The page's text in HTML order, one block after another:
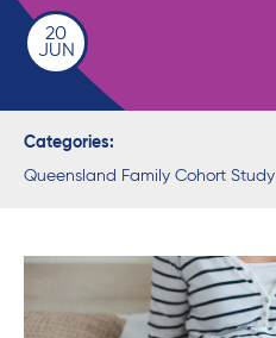
20
JUN
Categories:
Queensland Family Cohort Study